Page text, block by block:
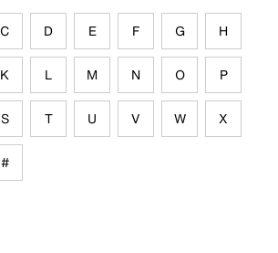
C D E F G H
K L M N O P
S T U V W X
#